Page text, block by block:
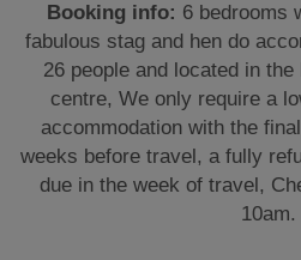
Booking info: 6 bedrooms
fabulous stag and hen do
26 people and located in
centre, We only require a
accommodation with the
weeks before travel, a fully
due in the week of travel,
10am.